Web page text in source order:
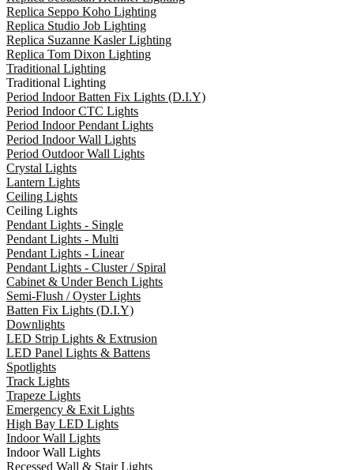
Replica Seppo Koho Lighting
Replica Studio Job Lighting
Replica Suzanne Kasler Lighting
Replica Tom Dixon Lighting
Traditional Lighting
Traditional Lighting
Period Indoor Batten Fix Lights (D.I.Y)
Period Indoor CTC Lights
Period Indoor Pendant Lights
Period Indoor Wall Lights
Period Outdoor Wall Lights
Crystal Lights
Lantern Lights
Ceiling Lights
Ceiling Lights
Pendant Lights - Single
Pendant Lights - Multi
Pendant Lights - Linear
Pendant Lights - Cluster / Spiral
Cabinet & Under Bench Lights
Semi-Flush / Oyster Lights
Batten Fix Lights (D.I.Y)
Downlights
LED Strip Lights & Extrusion
LED Panel Lights & Battens
Spotlights
Track Lights
Trapeze Lights
Emergency & Exit Lights
High Bay LED Lights
Indoor Wall Lights
Indoor Wall Lights
Recessed Wall & Stair Lights